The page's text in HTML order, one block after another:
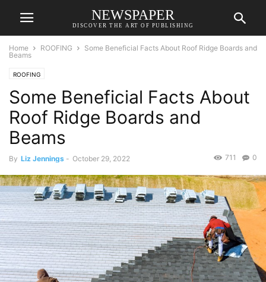
NEWSPAPER
DISCOVER THE ART OF PUBLISHING
Home ROOFING
Some Beneficial Facts About Roof Ridge Boards and
Beams
ROOFING
Some Beneficial Facts About
Roof Ridge Boards and
Beams
By Liz Jennings - October 29, 2022 0
711